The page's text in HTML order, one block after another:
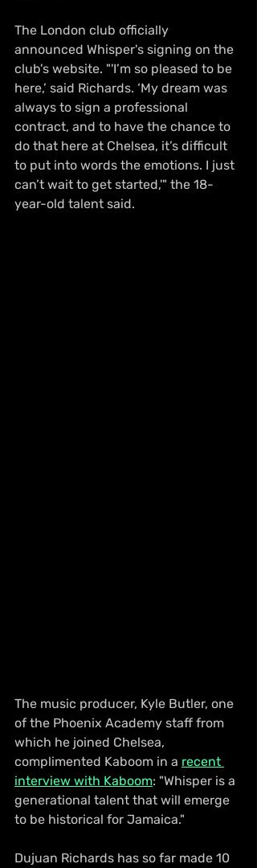
The London club officially
announced Whisper's signing on the
club's website. "'I’m so pleased to be
here,’ said Richards. ‘My dream was
always to sign a professional
contract, and to have the chance to
do that here at Chelsea, it’s difficult
to put into words the emotions. I just
can’t wait to get started,'" the 18-
year-old talent said.
The music producer, Kyle Butler, one
of the Phoenix Academy staff from
which he joined Chelsea,
complimented Kaboom in a recent
interview with Kaboom: "Whisper is a
generational talent that will emerge
to be historical for Jamaica."
Dujuan Richards has so far made 10